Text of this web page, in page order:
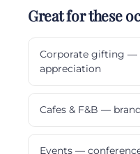
Great for these
Corporate gifting —
appreciation
Cafes & F&B —
Events —